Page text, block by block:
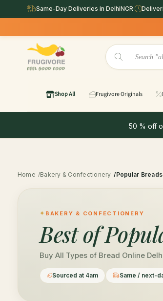
Same-Day Deliveries in DelhiNCR·
Shop All Frugivore Originals
50 % off
Home /Bakery & Confectionery /Popular Breads
BAKERY & CONFECTIONERY
Best of
Buy All Types of Bread Online
Sourced at 4am Same / next-